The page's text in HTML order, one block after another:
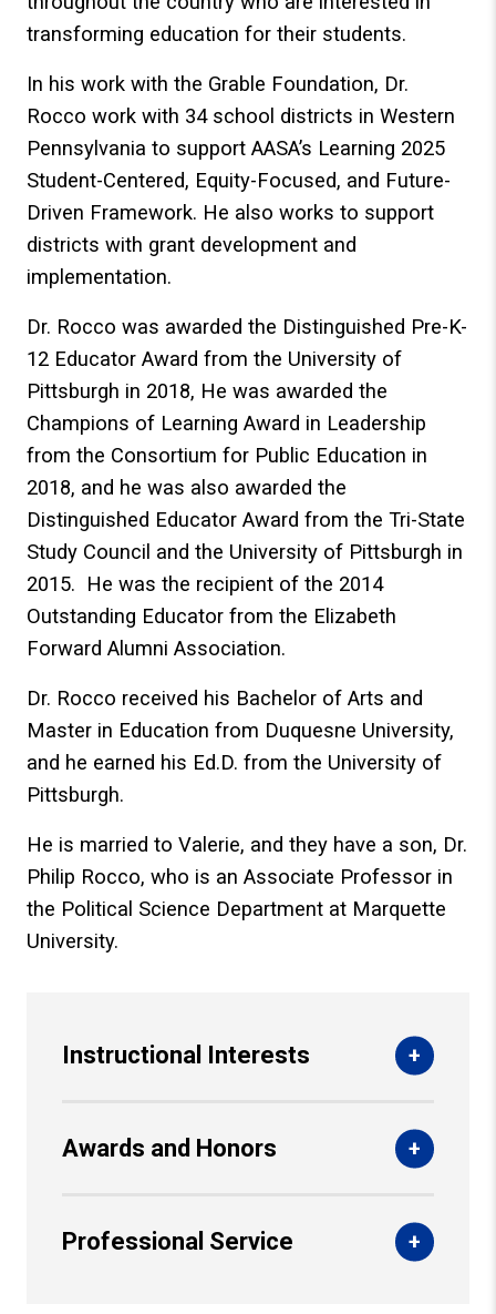
transforming education for their students.
In his work with the Grable Foundation, Dr.
Rocco work with 34 school districts in Western
Pennsylvania to support AASA’s Learning 2025
Student-Centered, Equity-Focused, and Future-
Driven Framework. He also works to support
districts with grant development and
implementation.
Dr. Rocco was awarded the Distinguished Pre-K-
12 Educator Award from the University of
Pittsburgh in 2018, He was awarded the
Champions of Learning Award in Leadership
from the Consortium for Public Education in
2018, and he was also awarded the
Distinguished Educator Award from the Tri-State
Study Council and the University of Pittsburgh in
2015. He was the recipient of the 2014
Outstanding Educator from the Elizabeth
Forward Alumni Association.
Dr. Rocco received his Bachelor of Arts and
Master in Education from Duquesne University,
and he earned his Ed.D. from the University of
Pittsburgh.
He is married to Valerie, and they have a son, Dr.
Philip Rocco, who is an Associate Professor in
the Political Science Department at Marquette
University.
Instructional Interests
Awards and Honors
Professional Service